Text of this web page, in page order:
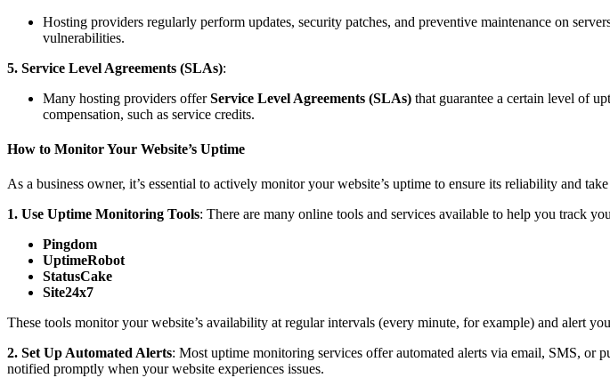
Hosting providers regularly perform updates, security patches, and preventive maintenance on
vulnerabilities.
5. Service Level Agreements (SLAs):
Many hosting providers offerService Level Agreements (SLAs) that guarantee a certain level of
compensation, such as service credits.
How to Monitor Your Website’s Uptime
As a business owner, it’s essential to actively monitor your website’s uptime to ensure its reliability and
1. Use Uptime Monitoring Tools: There are many online tools and services available to help you track
Pingdom
UptimeRobot
StatusCake
Site24x7
These tools monitor your website’s availability at regular intervals (every minute, for example) and alert
2. Set Up Automated Alerts: Most uptime monitoring services offer automated alerts via email, SMS, or
notified promptly when your website experiences issues.